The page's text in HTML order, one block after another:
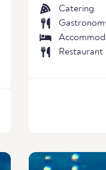
Catering
Restaurant